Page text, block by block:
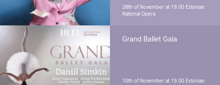
28th of November at 19.00 Estonian
National Opera
Grand Ballet Gala
10th of November at 19.00 Estonian